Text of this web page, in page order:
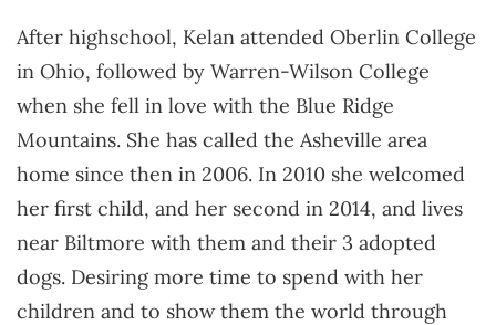
After highschool, Kelan attended Oberlin College
in Ohio, followed by Warren-Wilson College
when she fell in love with the Blue Ridge
Mountains. She has called the Asheville area
home since then in 2006. In 2010 she welcomed
her first child, and her second in 2014, and lives
near Biltmore with them and their 3 adopted
dogs. Desiring more time to spend with her
children and to show them the world through